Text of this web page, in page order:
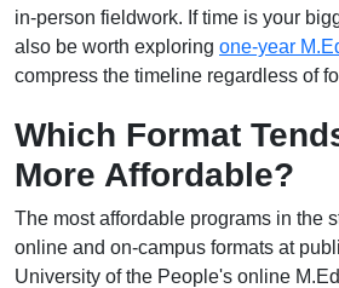
in-person fieldwork. If time is your
also be worth exploring one-year
compress the timeline regardless of
Which Format
More Affordable?
The most affordable programs in the
online and on-campus formats at
University of the People's online